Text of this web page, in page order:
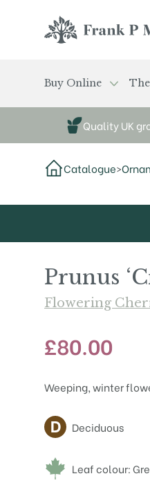
Buy Online
Quality UK
Catalogue>
Prunus
Flowering
£80.00
Weeping, winter
Attributes
Deciduous
Leaf colour: